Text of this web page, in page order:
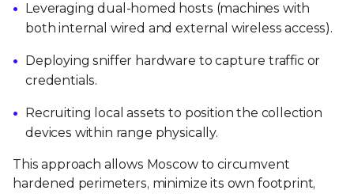
Leveraging dual-homed hosts (machines with
both internal wired and external wireless access).
Deploying sniffer hardware to capture traffic or
credentials.
Recruiting local assets to position the collection
devices within range physically.
This approach allows Moscow to circumvent
hardened perimeters, minimize its own footprint,